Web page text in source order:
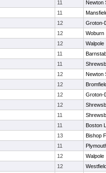
11
Newton
11
12
Groton-
12
Woburn
12
Walpole
11
11
12
Newton
12
12
Groton-
12
11
11
Boston
13
Bishop
11
12
Walpole
12